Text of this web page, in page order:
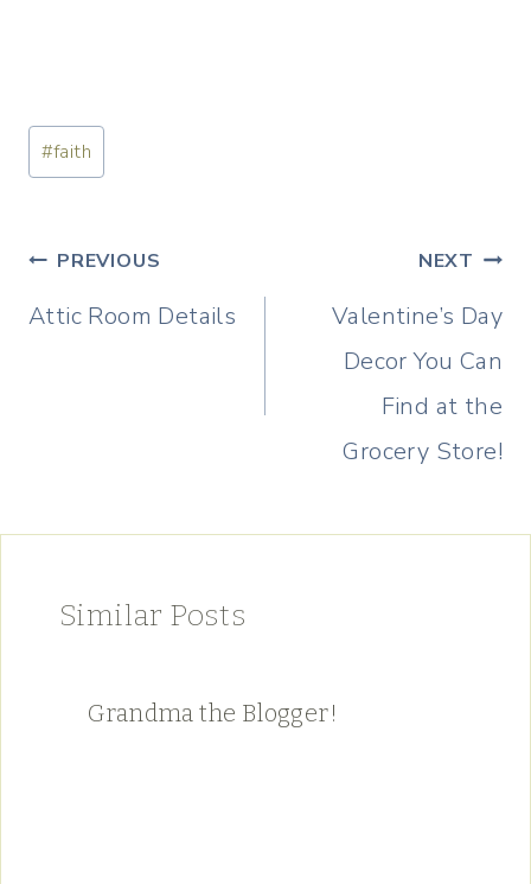
Post
Tags:
#faith
Post
navigation
PREVIOUS
Attic Room Details
NEXT
Valentine’s Day
Decor You Can
Find at the
Grocery Store!
Similar Posts
Grandma the Blogger!